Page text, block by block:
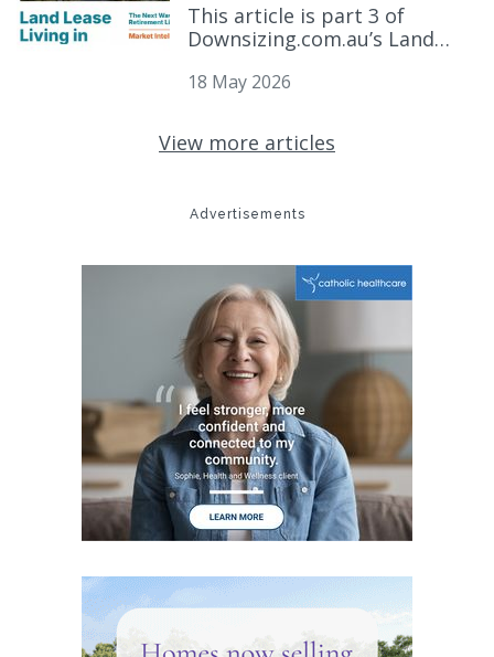
This article is part 3 of
Downsizing.com.au’s Land
Report and six-part editorial
18 May 2026
View more articles
Advertisements